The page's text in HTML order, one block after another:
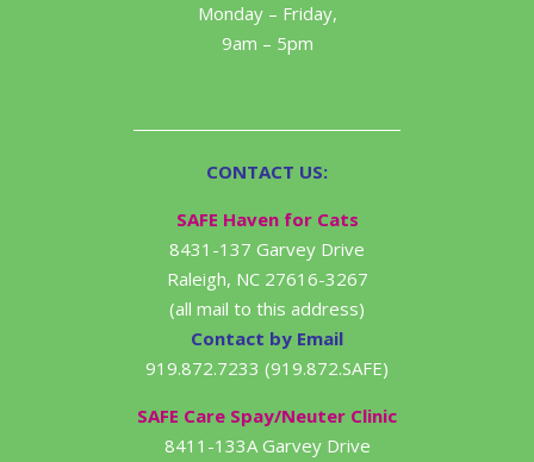
Monday – Friday,
9am – 5pm
CONTACT US:
SAFE Haven for Cats
8431-137 Garvey Drive
Raleigh, NC 27616-3267
(all mail to this address)
Contact by Email
919.872.7233 (919.872.SAFE)
SAFE Care Spay/Neuter Clinic
8411-133A Garvey Drive